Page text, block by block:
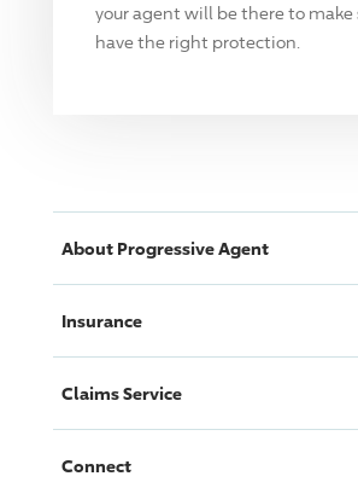
your agent will be there to make
have the right protection.
About ProgressiveAgent
Insurance
Claims Service
Connect